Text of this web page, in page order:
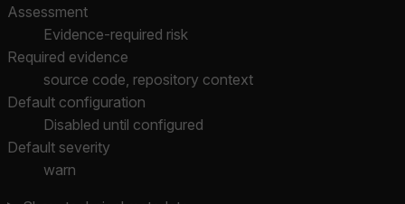
Assessment
Evidence-required risk
Required evidence
source code, repository context
Default configuration
Disabled until configured
Default severity
warn